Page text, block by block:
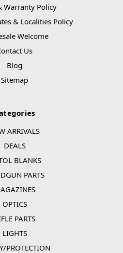
Warranty Policy
& Localities Policy
Welcome
Us
Blog
Sitemap
ARRIVALS
DEALS
BLANKS
PARTS
OPTICS
PARTS
LIGHTS
PROTECTION